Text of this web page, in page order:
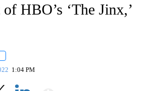
HBO’s ‘The Jinx,’
1:04 PM